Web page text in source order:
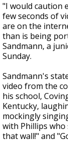
"I would caution
few seconds of
are on the
than is being
Sandmann, a
Sunday.
Sandmann's
video from the
his school,
Kentucky,
mockingly
with Phillips
that wall!" and